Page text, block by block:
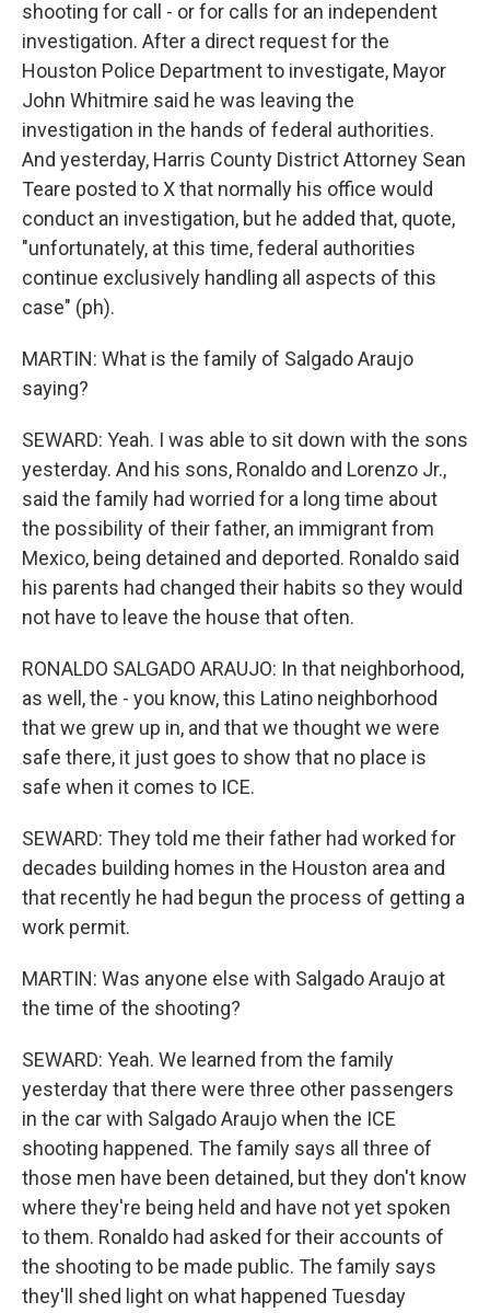
shooting for call - or for calls for an independent
investigation. After a direct request for the
Houston Police Department to investigate, Mayor
John Whitmire said he was leaving the
investigation in the hands of federal authorities.
And yesterday, Harris County District Attorney Sean
Teare posted to X that normally his office would
conduct an investigation, but he added that, quote,
"unfortunately, at this time, federal authorities
continue exclusively handling all aspects of this
case" (ph).
MARTIN: What is the family of Salgado Araujo
saying?
SEWARD: Yeah. I was able to sit down with the sons
yesterday. And his sons, Ronaldo and Lorenzo Jr.,
said the family had worried for a long time about
the possibility of their father, an immigrant from
Mexico, being detained and deported. Ronaldo said
his parents had changed their habits so they would
not have to leave the house that often.
RONALDO SALGADO ARAUJO: In that neighborhood,
as well, the - you know, this Latino neighborhood
that we grew up in, and that we thought we were
safe there, it just goes to show that no place is
safe when it comes to ICE.
SEWARD: They told me their father had worked for
decades building homes in the Houston area and
that recently he had begun the process of getting a
work permit.
MARTIN: Was anyone else with Salgado Araujo at
the time of the shooting?
SEWARD: Yeah. We learned from the family
yesterday that there were three other passengers
in the car with Salgado Araujo when the ICE
shooting happened. The family says all three of
those men have been detained, but they don't know
where they're being held and have not yet spoken
to them. Ronaldo had asked for their accounts of
the shooting to be made public. The family says
they'll shed light on what happened Tuesday